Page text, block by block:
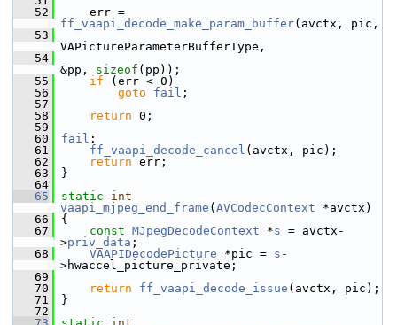
   52
ff_vaapi_decode_make_param_buffer(avctx, pic,
   53
VAPictureParameterBufferType,
   54
&pp, sizeof (pp));
   55
if (err < 0)
   56
goto fail ;
   57
   58
return 0;
   59
   60
fail :
   61
ff_vaapi_decode_cancel (avctx, pic);
   62
return err;
   63
}
   64
   65
static
int
vaapi_mjpeg_end_frame ( AVCodecContext *avctx)
   66
{
   67
const MJpegDecodeContext *s = avctx-
>priv_data ;
   68
VAAPIDecodePicture *pic = s -
>hwaccel_picture_private;
   69
   70
return ff_vaapi_decode_issue (avctx, pic);
   71
}
   72